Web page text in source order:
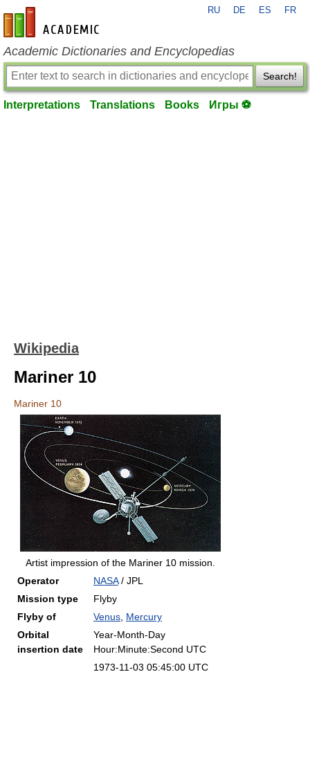
en-academic.com
RU DE ES FR
Academic Dictionaries and Encyclopedias
Search!
Interpretations Translations Books Игры ⚽
Wikipedia
Mariner 10
Mariner 10
Artist impression of the Mariner 10 mission.
Operator
NASA/ JPL
Mission type
Flyby
Flyby of
Venus Mercury
Orbital
insertion date
Year-Month-Day
Hour:Minute:Second UTC
1973-11-03 05:45:00 UTC